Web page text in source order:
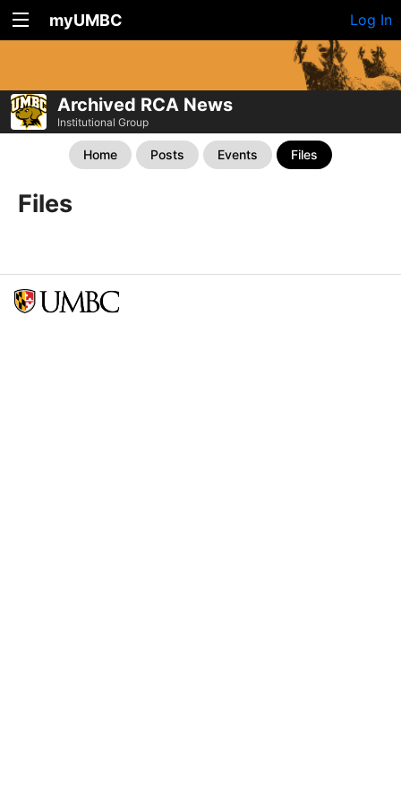
myUMBC Log In
Archived RCA News
Institutional Group
Home Posts Events Files
Files